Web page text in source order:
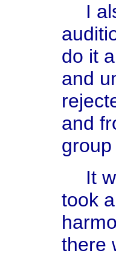
I
do it
and
and
It
took
there